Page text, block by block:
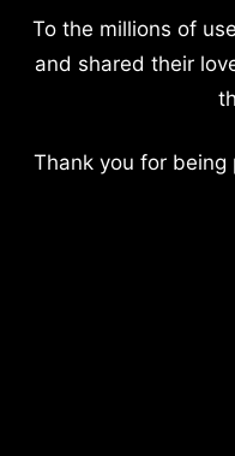
To the millions of
and shared their
Thank you for being